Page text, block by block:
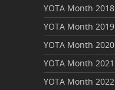
YOTA Month 2018
YOTA Month 2019
YOTA Month 2020
YOTA Month 2021
YOTA Month 2022